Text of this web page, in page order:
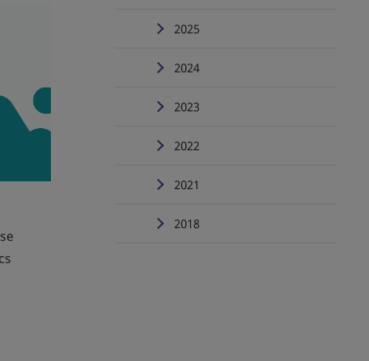
2025
2024
2023
2022
2021
2018